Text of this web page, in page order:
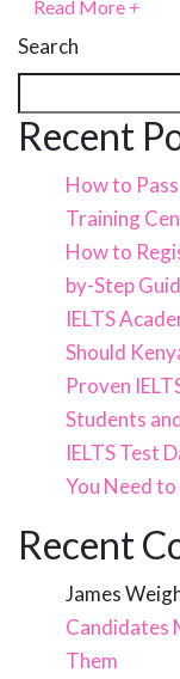
Read More +
Search
Recent
How to
Training
How to
by-Step
IELTS
Should
Proven
Students
IELTS Test
You Need
Recent
James
Candidates
Them